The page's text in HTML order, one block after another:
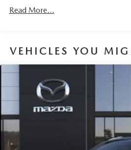
3 Years/36,000 Miles
Read More...
VEHICLES YOU